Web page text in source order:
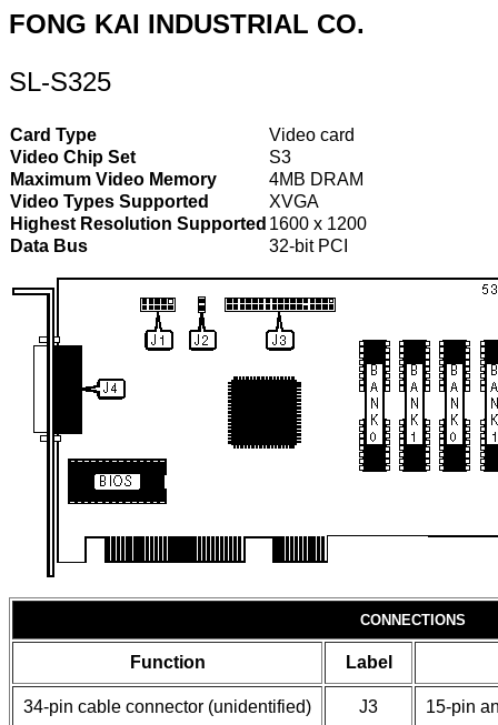
FONG KAI INDUSTRIAL CO.
SL-S325
Card Type
Video card
Video Chip Set
S3
Maximum Video Memory
4MB DRAM
Video Types Supported
XVGA
Highest Resolution Supported 1600 x 1200
Data Bus
32-bit PCI
CONNECTIONS
Function Label
34-pin cable connector (unidentified) J3 15-pin